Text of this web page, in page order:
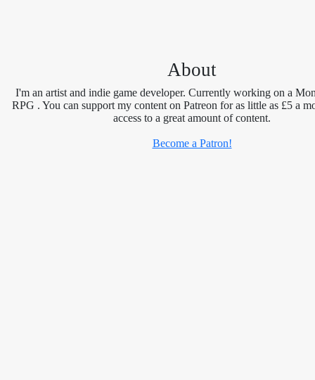
About
I'm an artist and indie game developer. Currently working on a
RPG . You can support my content on Patreon for as little as £5 a
access to a great amount of content.
Become a Patron!